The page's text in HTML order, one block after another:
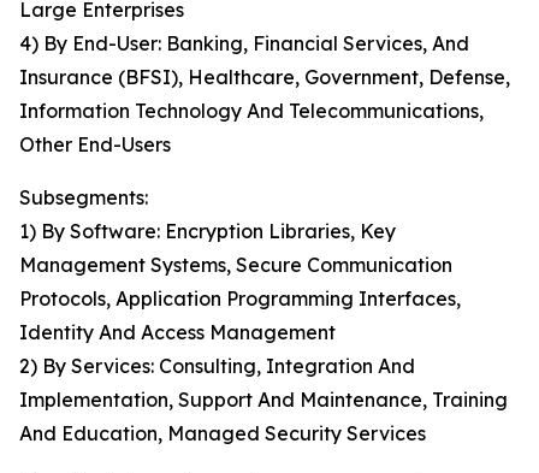
Large Enterprises
4) By End-User: Banking, Financial Services, And
Insurance (BFSI), Healthcare, Government, Defense,
Information Technology And Telecommunications,
Other End-Users
Subsegments:
1) By Software: Encryption Libraries, Key
Management Systems, Secure Communication
Protocols, Application Programming Interfaces,
Identity And Access Management
2) By Services: Consulting, Integration And
Implementation, Support And Maintenance, Training
And Education, Managed Security Services